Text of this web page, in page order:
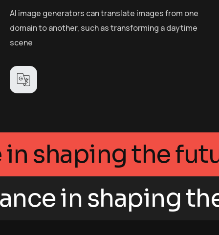
AI image generators can translate images from one
domain to another, such as transforming a daytime
scene
in shaping
shaping the